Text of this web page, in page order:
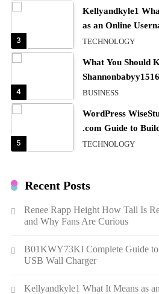
3
Kellyandkyle1
as an Online
TECHNOLOGY
4
What You Should
Shannonbabyy1516
BUSINESS
5
WordPress
.com Guide to
Websites
TECHNOLOGY
Gonghangnv
BUSINESS
Bunuelp
Recent Posts
Renee Rapp Height How Tall Is
and Why Fans Are Curious
B01KWY73KI Complete Guide
USB Wall Charger
Kellyandkyle1 What It Means as